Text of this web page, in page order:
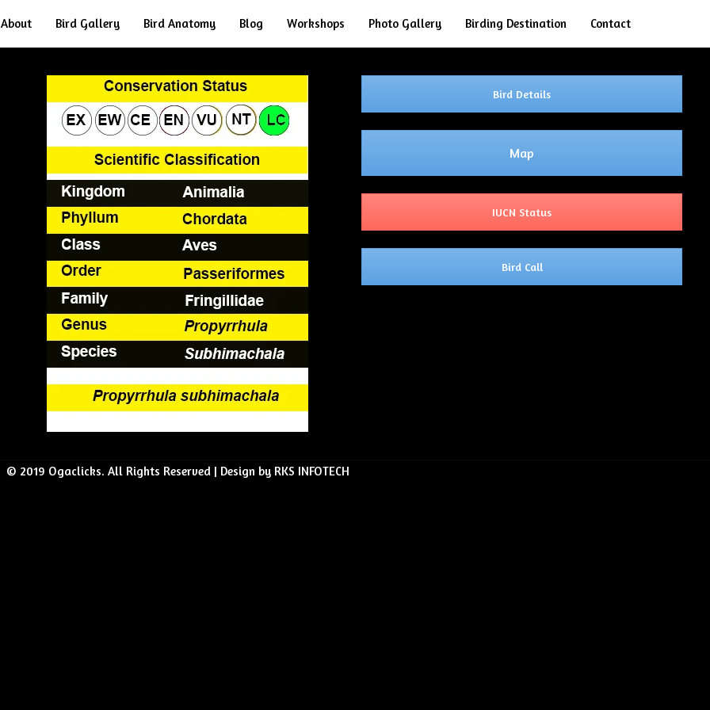
About Bird Gallery Bird Anatomy Blog Workshops Photo Gallery Birding Destination Contact
Bird Details
Map
IUCN Status
Bird Call
© 2019 Ogaclicks. All Rights Reserved | Design by RKS INFOTECH